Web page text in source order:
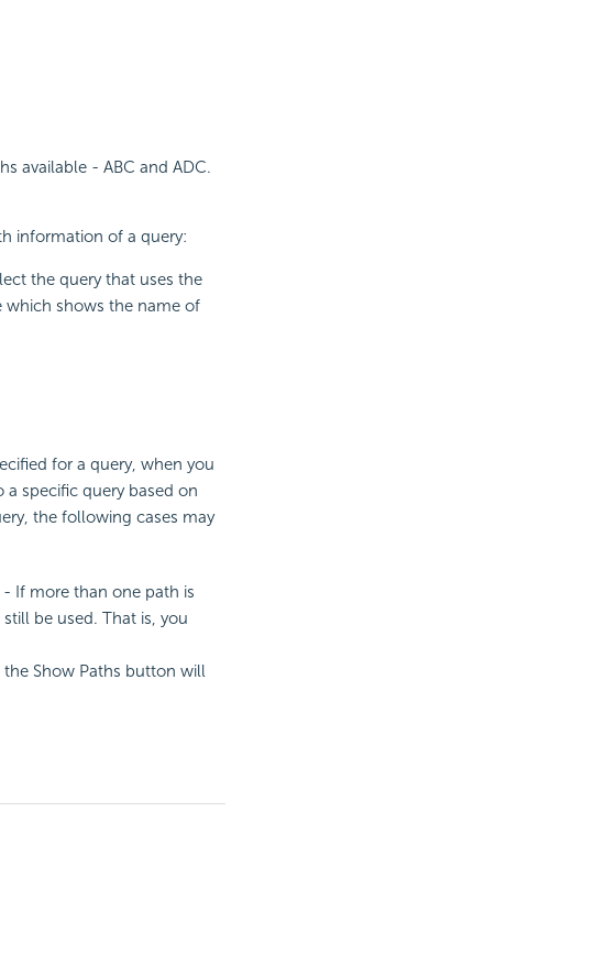
available - ABC and ADC.
information of a query:
the query that uses the
which shows the name of
for a query, when you
specific query based on
the following cases may
If more than one path is
be used. That is, you
Show Paths button will